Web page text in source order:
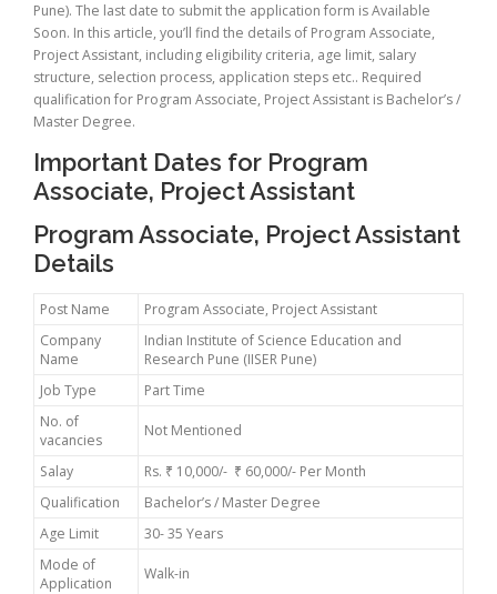
Pune). The last date to submit the application form is Available
Soon. In this article, you’ll find the details of Program Associate,
Project Assistant, including eligibility criteria, age limit, salary
structure, selection process, application steps etc.. Required
qualification for Program Associate, Project Assistant is Bachelor’s /
Master Degree.
Important Dates for Program
Associate, Project Assistant
Program Associate, Project Assistant
Details
Post Name
Program Associate, Project Assistant
Company
Name
Indian Institute of Science Education and
Research Pune (IISER Pune)
Job Type
Part Time
No. of
vacancies
Not Mentioned
Salay
Rs. ₹ 10,000/- ₹ 60,000/- Per Month
Qualification
Bachelor’s / Master Degree
Age Limit
30- 35 Years
Mode of
Application
Walk-in